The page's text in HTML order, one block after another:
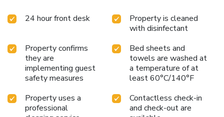
24 hour front desk
Property is cleaned
with disinfectant
Property confirms
they are
implementing guest
safety measures
Bed sheets and
towels are washed at
a temperature of at
least 60°C/140°F
Property uses a
professional
Contactless check-in
and check-out are